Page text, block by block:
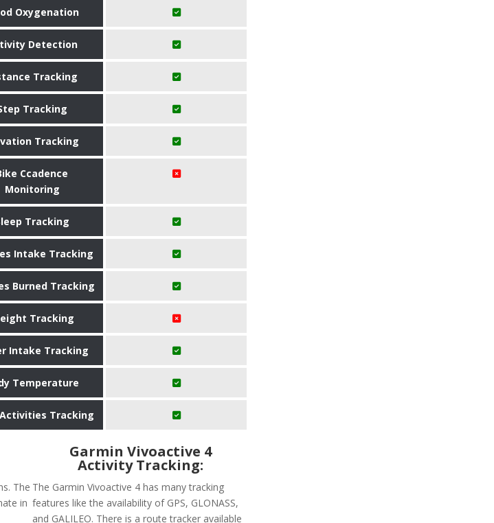
Oxygenation
Detection
Tracking
Tracking
Tracking
Ccadence
Monitoring
Tracking
Intake Tracking
Burned Tracking
Tracking
Intake Tracking
Temperature
Tracking
The
in
Garmin Vivoactive 4
Activity Tracking:
The Garmin Vivoactive 4 has many tracking
features like the availability of GPS, GLONASS,
and GALILEO. There is a route tracker available